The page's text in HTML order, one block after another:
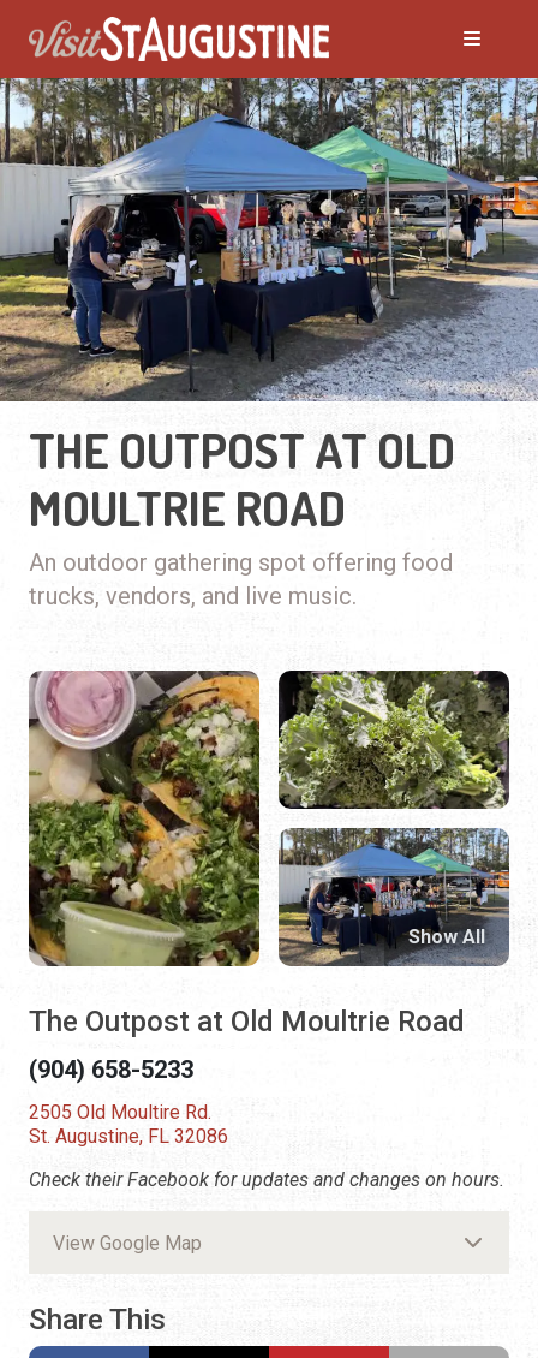
THE OUTPOST AT OLD
MOULTRIE ROAD
An outdoor gathering spot offering food
trucks, vendors, and live music.
The Outpost at Old Moultrie Road
(904) 658-5233
2505 Old Moultire Rd.
St. Augustine, FL 32086
Check their Facebook for updates and changes on hours.
View Google Map
Share This
Show All